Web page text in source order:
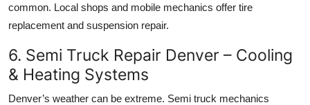
common. Local shops and mobile mechanics offer tire
replacement and suspension repair.
6. Semi Truck Repair Denver – Cooling
& Heating Systems
Denver’s weather can be extreme. Semi truck mechanics